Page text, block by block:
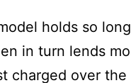
holds so
in turn lends
charged over